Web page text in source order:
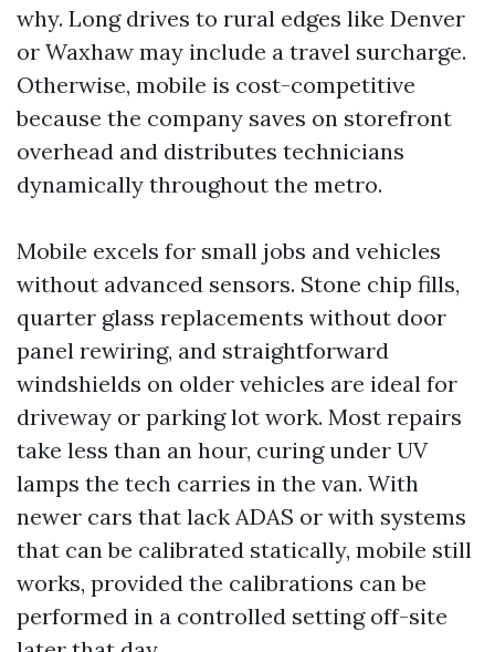
why. Long drives to rural edges like Denver
or Waxhaw may include a travel surcharge.
Otherwise, mobile is cost-competitive
because the company saves on storefront
overhead and distributes technicians
dynamically throughout the metro.
Mobile excels for small jobs and vehicles
without advanced sensors. Stone chip fills,
quarter glass replacements without door
panel rewiring, and straightforward
windshields on older vehicles are ideal for
driveway or parking lot work. Most repairs
take less than an hour, curing under UV
lamps the tech carries in the van. With
newer cars that lack ADAS or with systems
that can be calibrated statically, mobile still
works, provided the calibrations can be
performed in a controlled setting off-site